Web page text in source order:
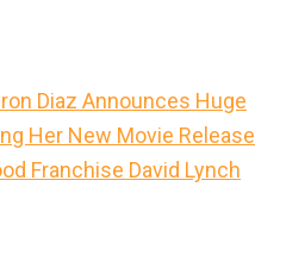
Diaz Announces Huge
Her New Movie Release
Franchise David Lynch